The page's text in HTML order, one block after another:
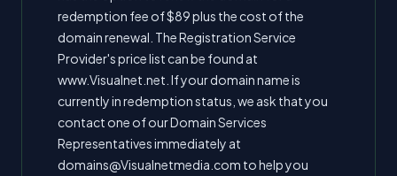
redemption fee of $89 plus the cost of the
domain renewal. The Registration Service
Provider's price list can be found at
www.Visualnet.net. If your domain name is
currently in redemption status, we ask that you
contact one of our Domain Services
Representatives immediately at
domains@Visualnetmedia.com to help you